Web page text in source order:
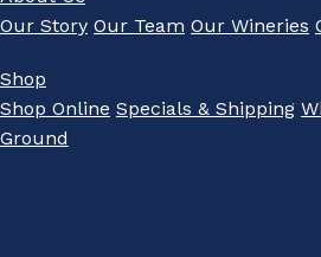
Our Story Our Team Our Wineries
Shop
Shop Online Specials & Shipping
Ground